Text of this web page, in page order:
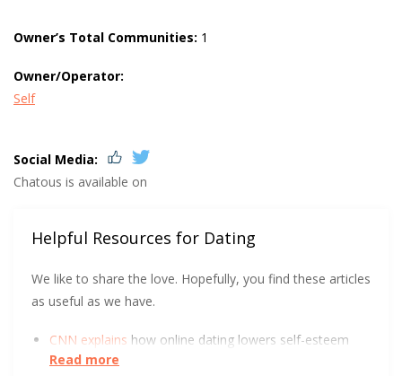
Owner’s Total Communities: 1
Owner/Operator:
Self
Social Media:
Chatous is available on
Helpful Resources for Dating
We like to share the love. Hopefully, you find these articles
as useful as we have.
CNN explains how online dating lowers self-esteem
and increases depression.
Read more